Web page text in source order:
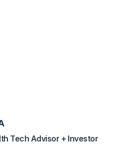
Tech Advisor + Investor